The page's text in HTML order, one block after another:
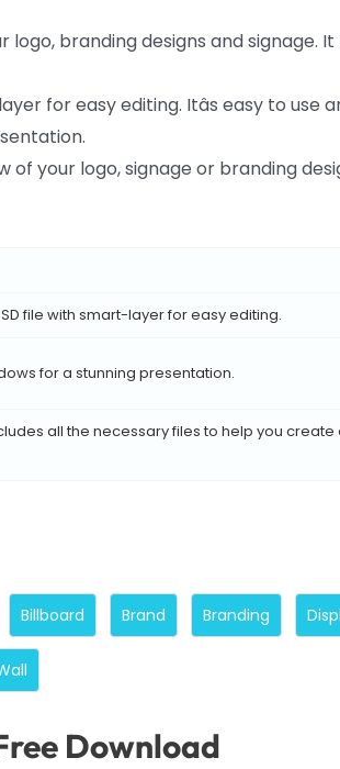
branding designs and signage.
for easy editing. Itâs easy to use
your logo, signage or branding
file with smart-layer for easy editing.
for a stunning presentation.
all the necessary files to help you create
Billboard Brand Branding
Download